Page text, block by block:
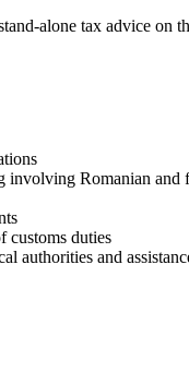
alone tax advice on
involving Romanian and
customs duties
authorities and